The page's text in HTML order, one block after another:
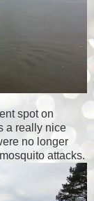
spot on
a really nice
no longer
attacks.